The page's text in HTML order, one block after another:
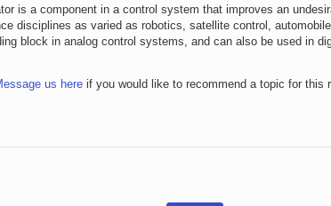
is a component in a control system that improves an
disciplines as varied as robotics, satellite control,
block in analog control systems, and can also be used in
us hereif you would like to recommend a topic for this